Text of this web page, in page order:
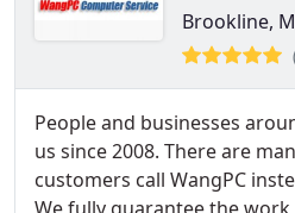
Brookline,
People and businesses
us since 2008. There are
customers call WangPC